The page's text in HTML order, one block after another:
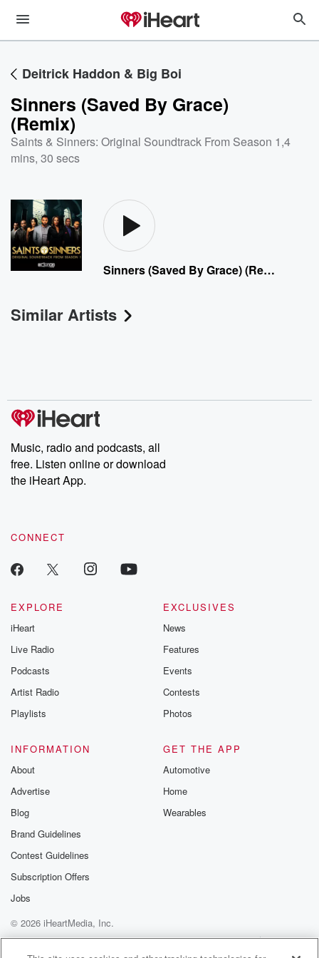
Deitrick Haddon & Big Boi
Sinners (Saved By Grace)
(Remix)
Saints & Sinners: Original Soundtrack From Season 1,4
mins, 30 secs
Sinners (Saved By Grace) (Remix)
Similar Artists
Music, radio and podcasts, all
free. Listen online or download
the iHeart App.
CONNECT
EXPLORE
iHeart
Live Radio
Podcasts
Artist Radio
Playlists
EXCLUSIVES
News
Features
Events
Contests
Photos
INFORMATION
About
Advertise
Blog
Brand Guidelines
Contest Guidelines
Subscription Offers
Jobs
GET THE APP
Automotive
Home
Wearables
© 2026 iHeartMedia, Inc.